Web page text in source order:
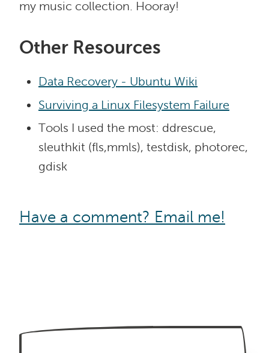
my music collection. Hooray!
Other Resources
Data Recovery - Ubuntu Wiki
Surviving a Linux Filesystem Failure
Tools I used the most: ddrescue,
sleuthkit (fls,mmls), testdisk, photorec,
gdisk
Have a comment? Email me!